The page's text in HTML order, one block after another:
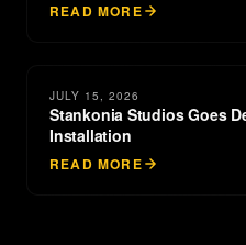
READ MORE
JULY 15, 2026
Stankonia Studios Goes
Installation
READ MORE